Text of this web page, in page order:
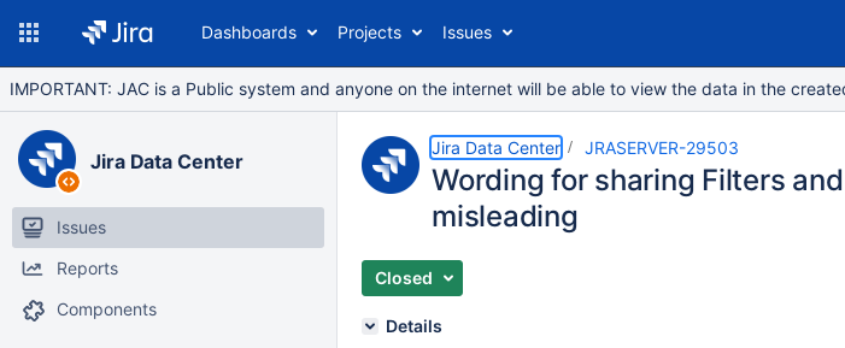
Dashboards Projects Issues
IMPORTANT: JAC is a Public system and anyone on the internet will be able to view the data in the
Jira Data Center
Issues
Reports
Components
Jira Data Center JRASERVER-29503
Wording for sharing Filters
misleading
Closed
Details